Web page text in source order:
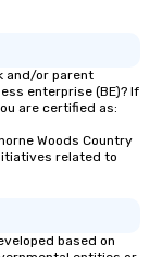
and/or parent
enterprise (BE)? If
are certified as:
Woods Country
related to
based on